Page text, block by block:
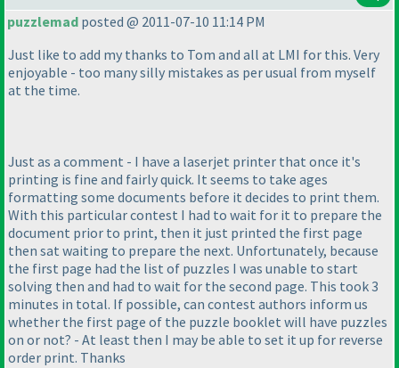
puzzlemad posted @ 2011-07-10 11:14 PM
Just like to add my thanks to Tom and all at LMI for this. Very
enjoyable - too many silly mistakes as per usual from myself
at the time.
Just as a comment - I have a laserjet printer that once it's
printing is fine and fairly quick. It seems to take ages
formatting some documents before it decides to print them.
With this particular contest I had to wait for it to prepare the
document prior to print, then it just printed the first page
then sat waiting to prepare the next. Unfortunately, because
the first page had the list of puzzles I was unable to start
solving then and had to wait for the second page. This took 3
minutes in total. If possible, can contest authors inform us
whether the first page of the puzzle booklet will have puzzles
on or not? - At least then I may be able to set it up for reverse
order print. Thanks